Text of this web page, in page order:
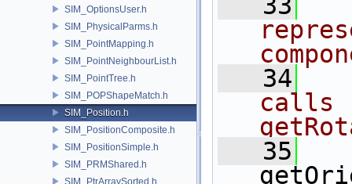
SIM_OptionsUser.h
SIM_PhysicalParms.h
SIM_PointMapping.h
SIM_PointNeighbourList.h
SIM_PointTree.h
SIM_POPShapeMatch.h
SIM_Position.h
SIM_PositionComposite.h
SIM_PositionSimple.h
SIM_PRMShared.h
SIM_PtrArraySorted.h
   34
calls
   35